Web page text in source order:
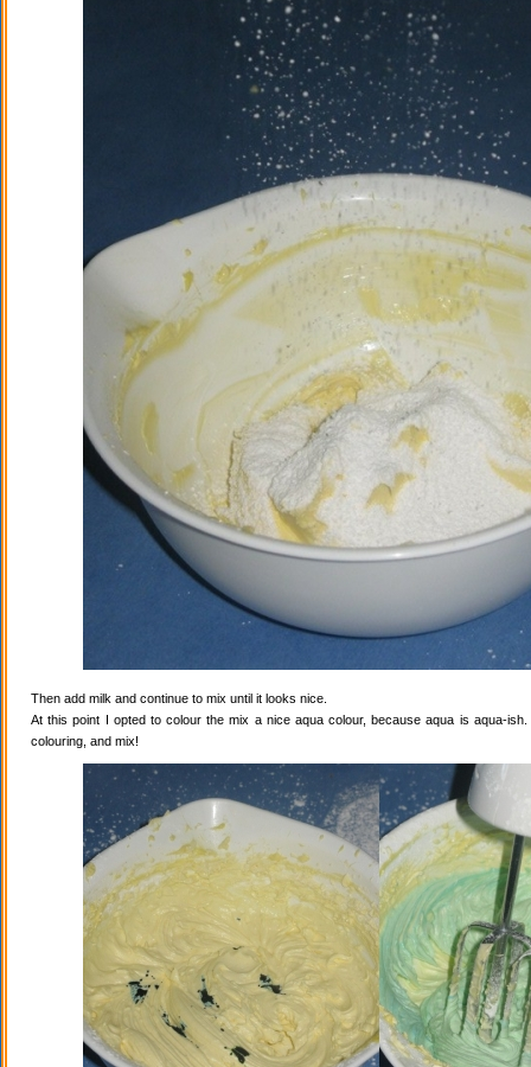
Then add milk and continue to mix until it looks nice.
At this point I opted to colour the mix a nice aqua colour, because aqua is aqua-
colouring, and mix!